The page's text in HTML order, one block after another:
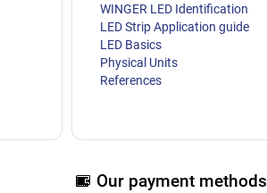
WINGER LED Identification
LED Strip Application guide
LED Basics
Physical Units
References
Our payment methods